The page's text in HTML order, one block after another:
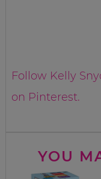
Follow Kelly
on Pinterest.
YOU